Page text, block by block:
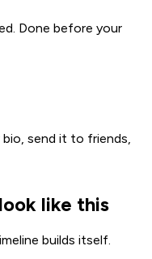
Done before your
send it to friends,
like this
builds itself.